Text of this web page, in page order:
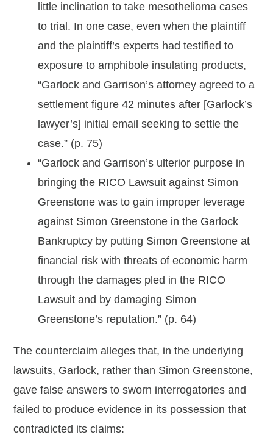
little inclination to take mesothelioma cases
to trial. In one case, even when the plaintiff
and the plaintiff’s experts had testified to
exposure to amphibole insulating products,
“Garlock and Garrison’s attorney agreed to a
settlement figure 42 minutes after [Garlock’s
lawyer’s] initial email seeking to settle the
case.” (p. 75)
“Garlock and Garrison’s ulterior purpose in
bringing the RICO Lawsuit against Simon
Greenstone was to gain improper leverage
against Simon Greenstone in the Garlock
Bankruptcy by putting Simon Greenstone at
financial risk with threats of economic harm
through the damages pled in the RICO
Lawsuit and by damaging Simon
Greenstone’s reputation.” (p. 64)
The counterclaim alleges that, in the underlying
lawsuits, Garlock, rather than Simon Greenstone,
gave false answers to sworn interrogatories and
failed to produce evidence in its possession that
contradicted its claims: